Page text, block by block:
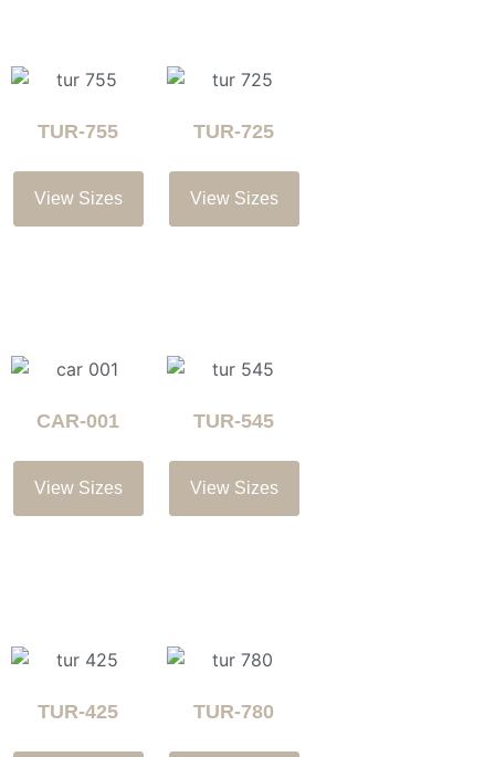
TUR-755
View Sizes
TUR-725
View Sizes
CAR-001
View Sizes
TUR-545
View Sizes
TUR-425 TUR-780